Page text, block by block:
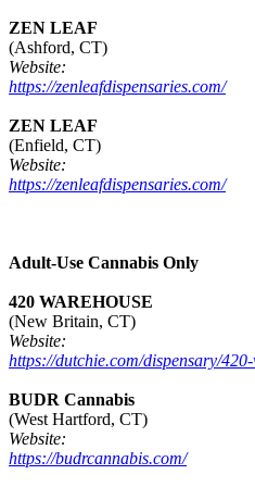
ZEN LEAF
(Ashford, CT)
Website:
https://zenleafdispensaries.com/
ZEN LEAF
(Enfield, CT)
Website:
https://zenleafdispensaries.com/
Adult-Use Cannabis Only
420 WAREHOUSE
(New Britain, CT)
Website:
https://dutchie.com/dispensary/
BUDR Cannabis
(West Hartford, CT)
Website:
https://budrcannabis.com/